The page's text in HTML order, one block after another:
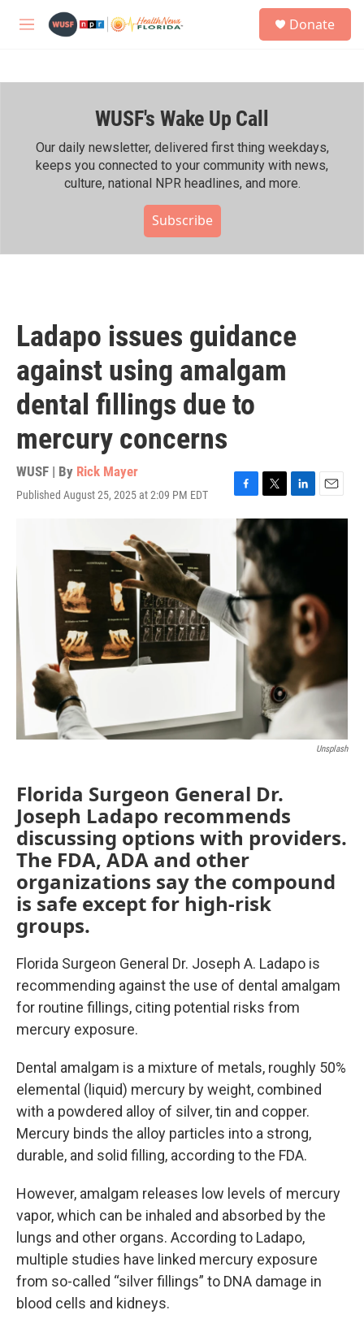
M
h
Donate
WUSF's Wake Up Call
Our daily newsletter, delivered first thing weekdays,
keeps you connected to your community with news,
culture, national NPR headlines, and more.
Subscribe
Ladapo issues guidance
against using amalgam
dental fillings due to
mercury concerns
WUSF | By Rick Mayer
Published August 25, 2025 at 2:09 PM EDT
F
a
c
e
b
o
o
k
T
w
i
e
r
L
i
n
E
m
Unsplash
Florida Surgeon General Dr.
Joseph Ladapo recommends
discussing options with providers.
The FDA, ADA and other
organizations say the compound
is safe except for high-risk
groups.
Florida Surgeon General Dr. Joseph A. Ladapo is
recommending against the use of dental amalgam
for routine fillings, citing potential risks from
mercury exposure.
Dental amalgam is a mixture of metals, roughly 50%
elemental (liquid) mercury by weight, combined
with a powdered alloy of silver, tin and copper.
Mercury binds the alloy particles into a strong,
durable, and solid filling, according to the FDA.
However, amalgam releases low levels of mercury
vapor, which can be inhaled and absorbed by the
lungs and other organs. According to Ladapo,
multiple studies have linked mercury exposure
from so-called “silver fillings” to DNA damage in
blood cells and kidneys.